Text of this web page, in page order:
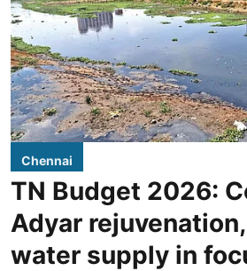
Chennai
TN Budget 2026:
Adyar
water supply in